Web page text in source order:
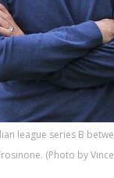
league series B
(Photo by